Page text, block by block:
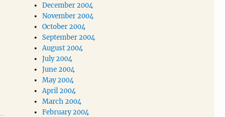
December 2004
November 2004
October 2004
September 2004
August 2004
July 2004
June 2004
May 2004
April 2004
March 2004
February 2004